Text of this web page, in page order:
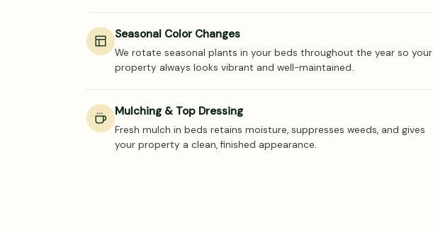
Seasonal Color Changes
We rotate seasonal plants in your beds throughout the year so your
property always looks vibrant and well-maintained.
Mulching & Top Dressing
Fresh mulch in beds retains moisture, suppresses weeds, and gives
your property a clean, finished appearance.